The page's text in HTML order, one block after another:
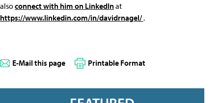
alsoconnect with him on LinkedInat
https://www.linkedin.com/in/davidrnagel/.
E-Mail this page Printable Format